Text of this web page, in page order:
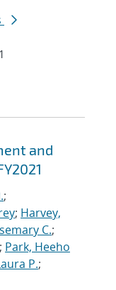
and
;
; Harvey,
C.;
; Park, Heeho
P.;